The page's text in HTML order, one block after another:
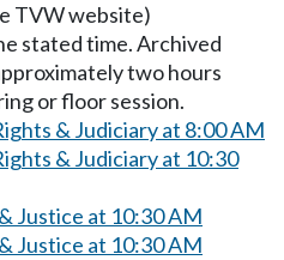
TVW website)
stated time. Archived
two hours
or floor session.
& Judiciary at 8:00 AM
& Judiciary at 10:30
Justice at 10:30 AM
Justice at 10:30 AM